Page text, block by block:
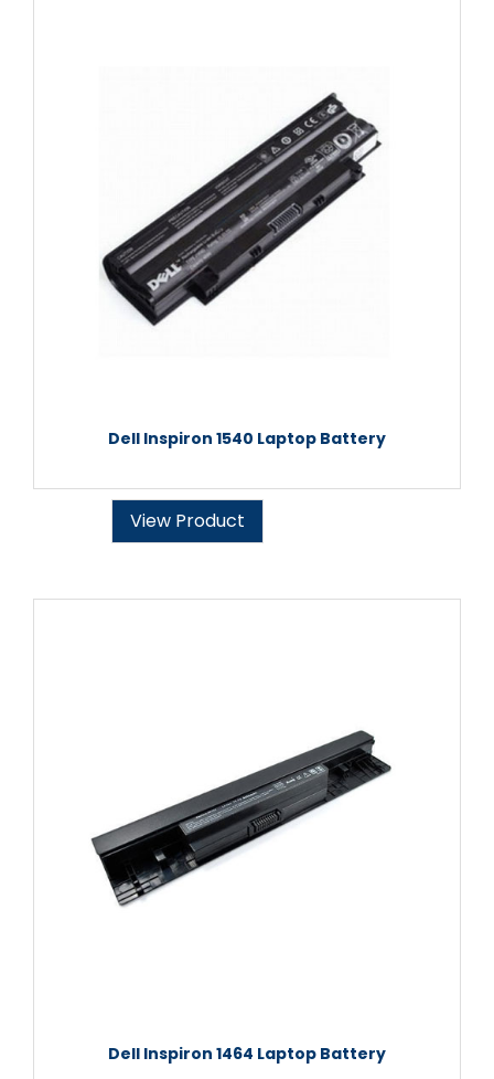
Dell Inspiron 1540 Laptop Battery
View Product
Dell Inspiron 1464 Laptop Battery